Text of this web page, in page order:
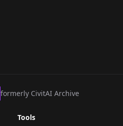
formerly CivitAI Archive
Tools